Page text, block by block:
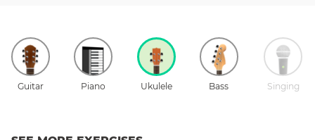
Guitar Piano Ukulele Bass Singing